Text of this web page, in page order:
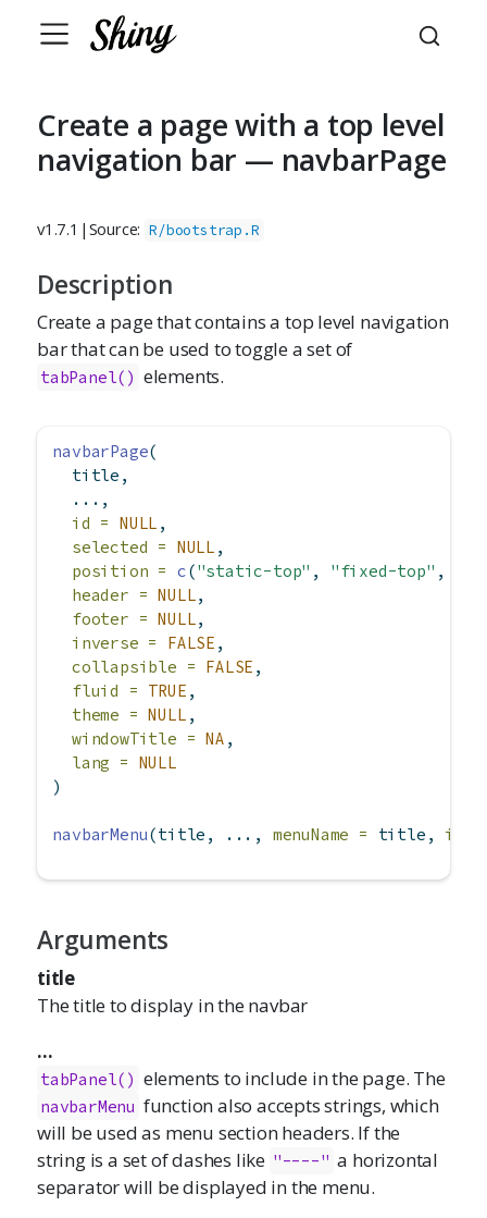
Create a page with a top level
navigation bar — navbarPage
v1.7.1 | Source: R/bootstrap.R
Description
Create a page that contains a top level navigation
bar that can be used to toggle a set of
tabPanel() elements.
navbarPage(
  title,
  ...,
id = NULL ,
selected = NULL ,
position = c("static-top" , "fixed-top" ,
header = NULL,
footer = NULL,
inverse =
FALSE ,
collapsible = FALSE ,
fluid = TRUE ,
theme = NULL ,
windowTitle = NA ,
lang = NULL
)
navbarMenu(title, ..., menuName = title,
Arguments
title
The title to display in the navbar
...
tabPanel() elements to include in the page. The
navbarMenu function also accepts strings, which
will be used as menu section headers. If the
string is a set of dashes like "----" a horizontal
separator will be displayed in the menu.